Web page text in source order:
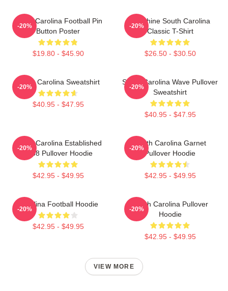
South Carolina Football Pin
Button Poster
$19.80 - $45.90
-20%
Sunshine South Carolina
Classic T-Shirt
$26.50 - $30.50
-20%
South Carolina Sweatshirt
$40.95 - $47.95
-20%
South Carolina Wave Pullover
Sweatshirt
$40.95 - $47.95
-20%
South Carolina Established
1788 Pullover Hoodie
$42.95 - $49.95
-20%
South Carolina Garnet
Pullover Hoodie
$42.95 - $49.95
-20%
Carolina Football Hoodie
$42.95 - $49.95
-20%
South Carolina Pullover
Hoodie
$42.95 - $49.95
-20%
VIEW MORE